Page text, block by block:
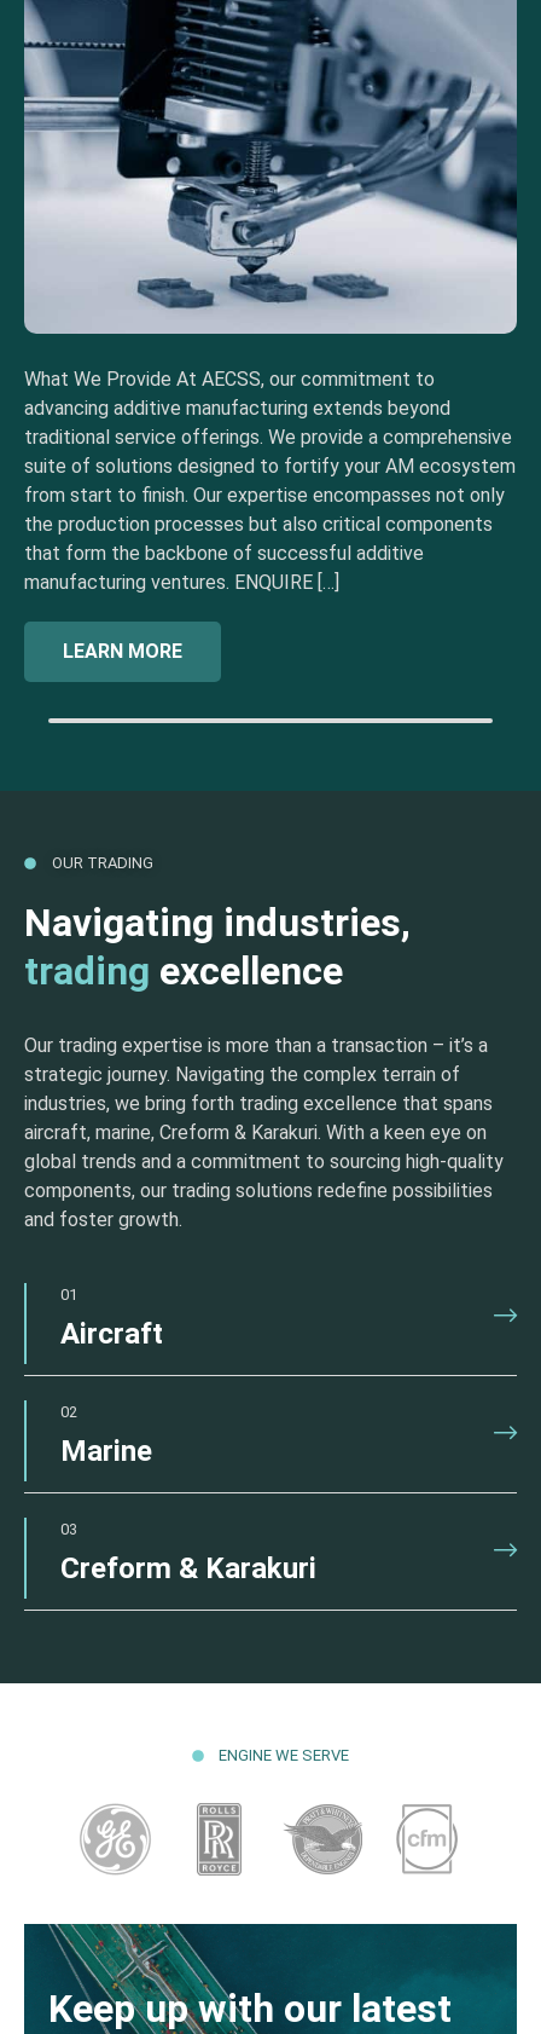
What We Provide At AECSS, our commitment to
advancing additive manufacturing extends beyond
traditional service offerings. We provide a comprehensive
suite of solutions designed to fortify your AM ecosystem
from start to finish. Our expertise encompasses not only
the production processes but also critical components
that form the backbone of successful additive
manufacturing ventures. ENQUIRE […]
LEARN MORE
OUR TRADING
Navigating industries,
trading excellence
Our trading expertise is more than a transaction – it’s a
strategic journey. Navigating the complex terrain of
industries, we bring forth trading excellence that spans
aircraft, marine, Creform & Karakuri. With a keen eye on
global trends and a commitment to sourcing high-quality
components, our trading solutions redefine possibilities
and foster growth.
01
Aircraft
02
Marine
03
Creform & Karakuri
ENGINE WE SERVE
Keep up with our latest